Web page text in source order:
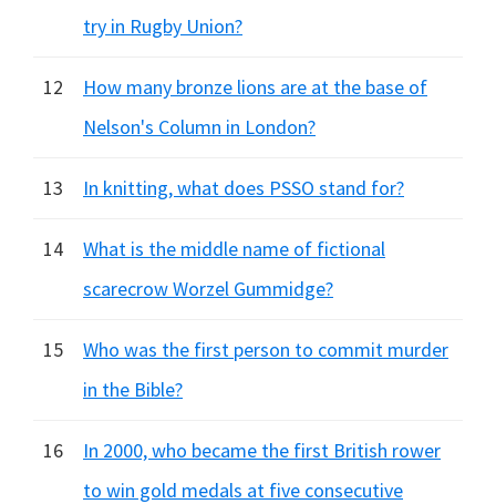
try in Rugby Union?
12
How many bronze lions are at the base of
Nelson's Column in London?
13 In knitting, what does PSSO stand for?
14
What is the middle name of fictional
scarecrow Worzel Gummidge?
15
Who was the first person to commit murder
in the Bible?
16
In 2000, who became the first British rower
to win gold medals at five consecutive